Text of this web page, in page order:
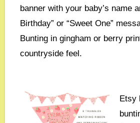
banner with your baby’s name
Birthday” or “Sweet One”
Bunting in gingham or berry
countryside feel.
Etsy has loads of